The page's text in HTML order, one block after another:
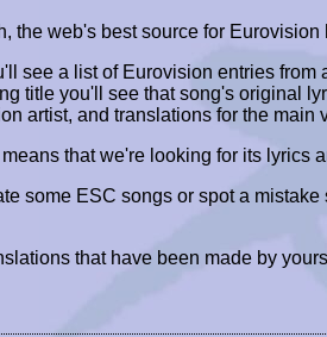
the web's best source for
see a list of Eurovision entries
title you'll see that song's original
artist, and translations for the
that we're looking for its
some ESC songs or spot a
that have been made by